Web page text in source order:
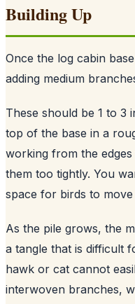
Building Up
Once the log cabin
adding medium
These should be 1 to 3
top of the base in a
working from the
them too tightly. You
space for birds to
As the pile grows, the
a tangle that is difficult
hawk or cat cannot
interwoven branches,